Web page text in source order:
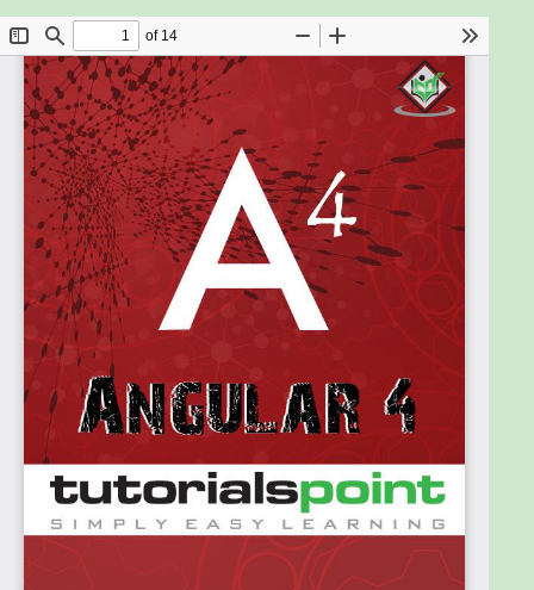
examples.
Prerequisites
Before proceeding with this tutorial, you should
have a basic understanding of HTML, CSS,
JavaScript, TypeScript, and Document Object
Model (DOM).